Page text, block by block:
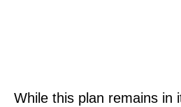
While this plan remains in